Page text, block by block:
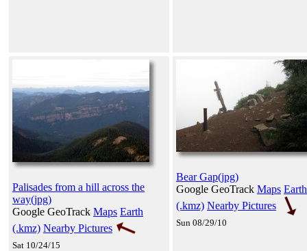
Palisades from a hill across the
way(jpg)
Google GeoTrack Maps Earth
(.kmz) Nearby Pictures
Sat 10/24/15
Bear Gap(jpg)
Google GeoTrack Maps Earth
(.kmz) Nearby Pictures
Sun 08/29/10